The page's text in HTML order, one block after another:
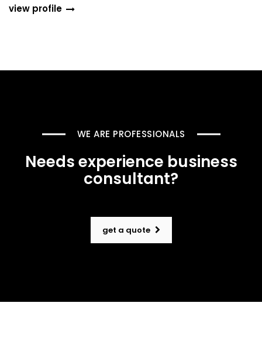
view profile
WE ARE PROFESSIONALS
Needs experience business
consultant?
get a quote